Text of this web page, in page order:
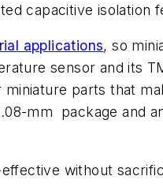
capacitive isolation
applications, so
sensor and its
parts that
mm
package and
without